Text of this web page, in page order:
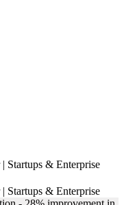
Startups & Enterprise
Startups & Enterprise